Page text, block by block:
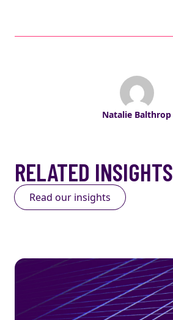
Natalie Balthrop
RELATED INSIGHTS
Read our insights